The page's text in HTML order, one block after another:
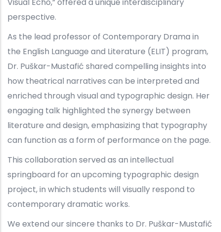
perspective.
As the lead professor of Contemporary Drama in
the English Language and Literature (ELIT) program,
Dr. Puškar-Mustafić shared compelling insights into
how theatrical narratives can be interpreted and
enriched through visual and typographic design. Her
engaging talk highlighted the synergy between
literature and design, emphasizing that typography
can function as a form of performance on the page.
This collaboration served as an intellectual
springboard for an upcoming typographic design
project, in which students will visually respond to
contemporary dramatic works.
We extend our sincere thanks to Dr. Puškar-Mustafić